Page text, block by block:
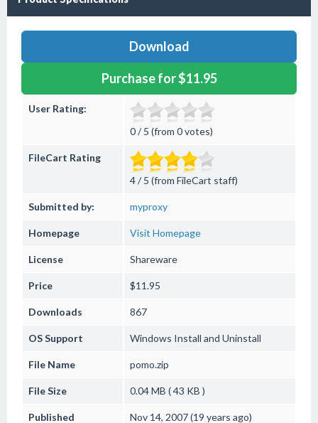
Download
Purchase for $11.95
User Rating:
0 / 5 (from 0 votes)
FileCart Rating
4 / 5 (from FileCart staff)
Submitted by: myproxy
Homepage Visit Homepage
License Shareware
Price $11.95
Downloads 867
OS Support Windows Install and Uninstall
File Name pomo.zip
File Size 0.04 MB ( 43 KB )
Published Nov 14, 2007 (19 years ago)